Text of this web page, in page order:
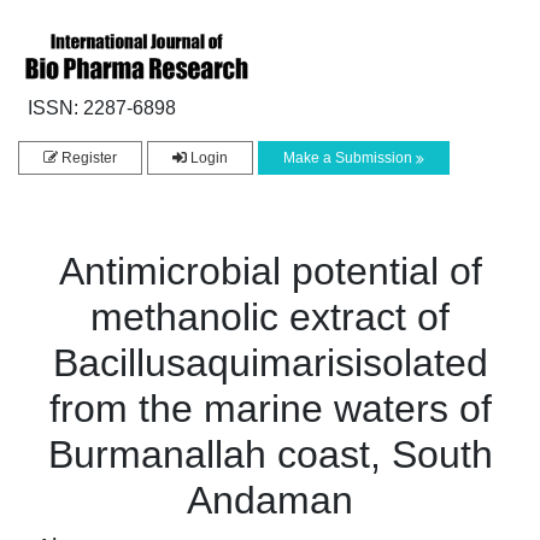
ISSN: 2287-6898
Register Login Make a Submission
Antimicrobial potential of
methanolic extract of
Bacillusaquimarisisolated
from the marine waters of
Burmanallah coast, South
Andaman